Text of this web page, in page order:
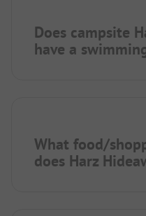
Does campsite
have a
What food/
does Harz